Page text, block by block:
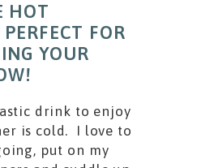
HOT
FOR
YOUR
drink to enjoy
is cold. I love to
put on my